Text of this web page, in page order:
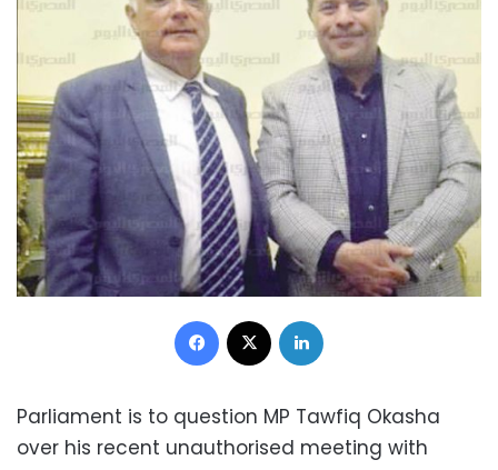
Facebook
Parliament is to question MP Tawfiq Okasha
over his recent unauthorised meeting with